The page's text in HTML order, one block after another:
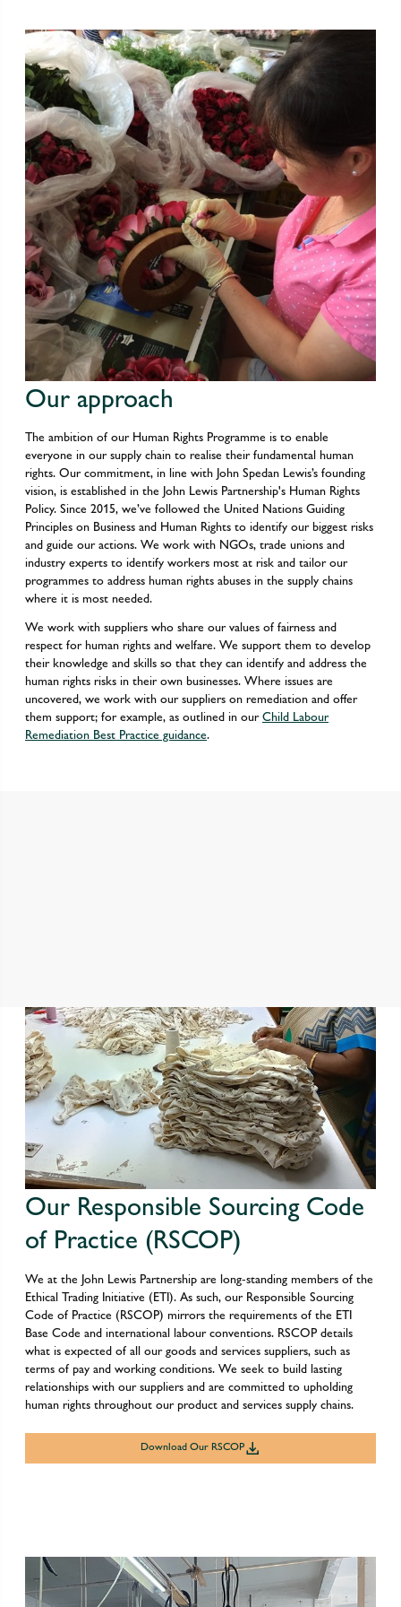
Our approach
The ambition of our Human Rights Programme is to enable
everyone in our supply chain to realise their fundamental human
rights. Our commitment, in line with John Spedan Lewis’s founding
vision, is established in the John Lewis Partnership's Human Rights
Policy. Since 2015, we’ve followed the United Nations Guiding
Principles on Business and Human Rights to identify our biggest risks
and guide our actions. We work with NGOs, trade unions and
industry experts to identify workers most at risk and tailor our
programmes to address human rights abuses in the supply chains
where it is most needed.
We work with suppliers who share our values of fairness and
respect for human rights and welfare. We support them to develop
their knowledge and skills so that they can identify and address the
human rights risks in their own businesses. Where issues are
uncovered, we work with our suppliers on remediation and offer
them support; for example, as outlined in ourChild Labour
Remediation Best Practice guidance.
Our Responsible Sourcing Code
of Practice (RSCOP)
We at the John Lewis Partnership are long-standing members of the
Ethical Trading Initiative (ETI). As such, our Responsible Sourcing
Code of Practice (RSCOP) mirrors the requirements of the ETI
Base Code and international labour conventions. RSCOP details
what is expected of all our goods and services suppliers, such as
terms of pay and working conditions. We seek to build lasting
relationships with our suppliers and are committed to upholding
human rights throughout our product and services supply chains.
Download Our RSCOP